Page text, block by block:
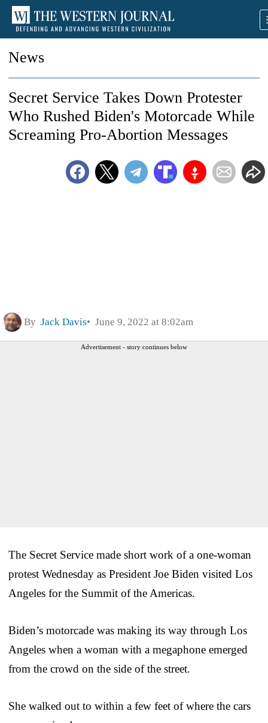
News
Secret Service Takes Down Protester
Who Rushed Biden's Motorcade While
Screaming Pro-Abortion Messages
By Jack Davis June 9, 2022 at 8:02am
Advertisement - story continues below
The Secret Service made short work of a one-woman
protest Wednesday as President Joe Biden visited Los
Angeles for the Summit of the Americas.
Biden’s motorcade was making its way through Los
Angeles when a woman with a megaphone emerged
from the crowd on the side of the street.
She walked out to within a few feet of where the cars